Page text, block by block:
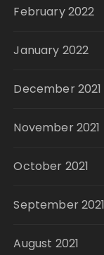
February 2022
January 2022
December 2021
November 2021
October 2021
September 2021
August 2021